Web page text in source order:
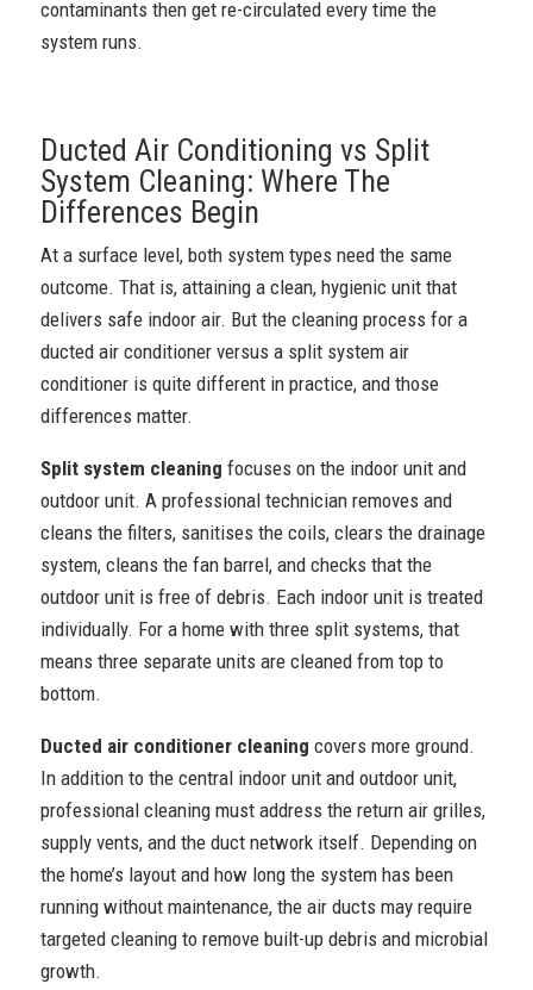
contaminants then get re-circulated every time the
system runs.
Ducted Air Conditioning vs Split
System Cleaning: Where The
Differences Begin
At a surface level, both system types need the same
outcome. That is, attaining a clean, hygienic unit that
delivers safe indoor air. But the cleaning process for a
ducted air conditioner versus a split system air
conditioner is quite different in practice, and those
differences matter.
Split system cleaning focuses on the indoor unit and
outdoor unit. A professional technician removes and
cleans the filters, sanitises the coils, clears the drainage
system, cleans the fan barrel, and checks that the
outdoor unit is free of debris. Each indoor unit is treated
individually. For a home with three split systems, that
means three separate units are cleaned from top to
bottom.
Ducted air conditioner cleaning covers more ground.
In addition to the central indoor unit and outdoor unit,
professional cleaning must address the return air grilles,
supply vents, and the duct network itself. Depending on
the home’s layout and how long the system has been
running without maintenance, the air ducts may require
targeted cleaning to remove built-up debris and microbial
growth.